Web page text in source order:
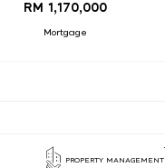
RM 1,170,000
Mortgage
PROPERTY MANAGEMENT